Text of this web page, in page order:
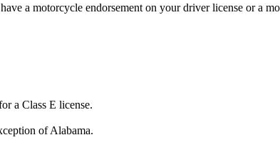
a motorcycle endorsement on your driver license or a
a Class E license.
of Alabama.